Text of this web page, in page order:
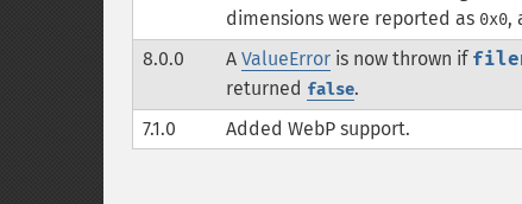
dimensions were reported as 0x0,
8.0.0
A ValueError is now thrown if
returned false.
7.1.0
Added WebP support.